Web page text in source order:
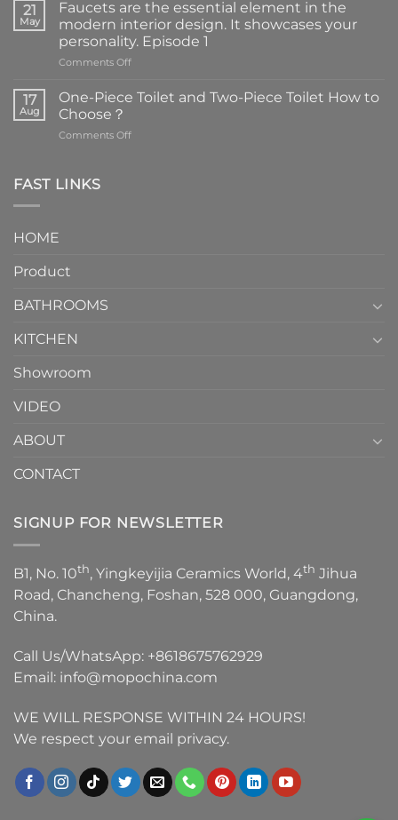
21
May
Faucets are the essential element in the
modern interior design. It showcases your
personality. Episode 1
Comments Offon
are
the
element
17
Aug
One-Piece Toilet and Two-Piece Toilet How to
Choose？
Comments Offon
FAST LINKS
HOME
Product
BATHROOMS
KITCHEN
Showroom
VIDEO
ABOUT
CONTACT
SIGNUP FOR NEWSLETTER
B1, No. 10th, Yingkeyijia Ceramics World, 4th Jihua
Road, Chancheng, Foshan, 528 000, Guangdong,
China.
Call Us/WhatsApp: +8618675762929
Email: info@mopochina.com
WE WILL RESPONSE WITHIN 24 HOURS!
We respect your email privacy.